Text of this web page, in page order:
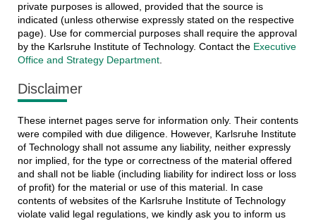
private purposes is allowed, provided that the source is
indicated (unless otherwise expressly stated on the respective
page). Use for commercial purposes shall require the approval
by the Karlsruhe Institute of Technology. Contact the Executive
Office and Strategy Department.
Disclaimer
These internet pages serve for information only. Their contents
were compiled with due diligence. However, Karlsruhe Institute
of Technology shall not assume any liability, neither expressly
nor implied, for the type or correctness of the material offered
and shall not be liable (including liability for indirect loss or loss
of profit) for the material or use of this material. In case
contents of websites of the Karlsruhe Institute of Technology
violate valid legal regulations, we kindly ask you to inform us